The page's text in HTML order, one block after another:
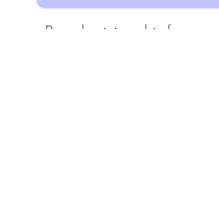
By submitting this form,